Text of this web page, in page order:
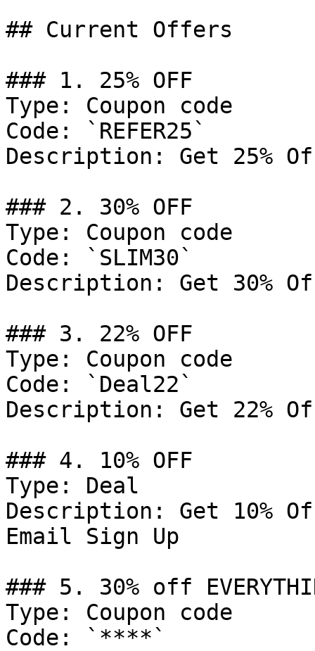
## Current Offers
### 1. 25% OFF
Type: Coupon code
Code: `REFER25`
Description: Get 25%
### 2. 30% OFF
Type: Coupon code
Code: `SLIM30`
Description: Get 30%
### 3. 22% OFF
Type: Coupon code
Code: `Deal22`
Description: Get 22%
### 4. 10% OFF
Type: Deal
Description: Get 10%
Email Sign Up
### 5. 30% off
Type: Coupon code
Code: `****`